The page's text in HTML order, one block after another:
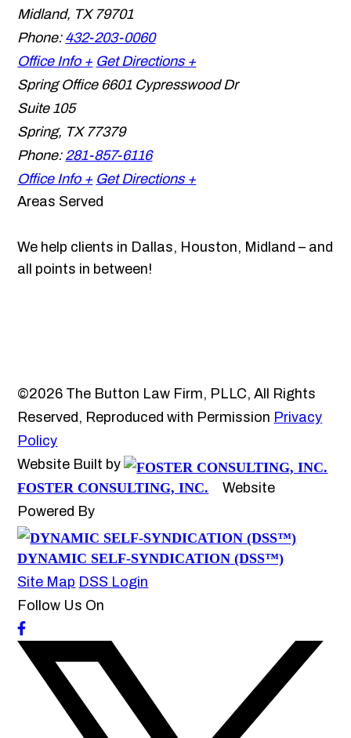
Midland, TX 79701
Phone: 432-203-0060
Office Info + Get Directions +
Spring Office 6601 Cypresswood Dr
Suite 105
Spring, TX 77379
Phone: 281-857-6116
Office Info + Get Directions +
Areas Served
We help clients in Dallas, Houston, Midland – and
all points in between!
©2026 The Button Law Firm, PLLC, All Rights
Reserved, Reproduced with Permission Privacy
Policy
Website Built by
FOSTER CONSULTING, INC.
Website
Powered By
DYNAMIC SELF-SYNDICATION (DSS™)
Site Map DSS Login
Follow Us On